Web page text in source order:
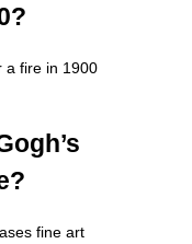
a fire in 1900
fine art